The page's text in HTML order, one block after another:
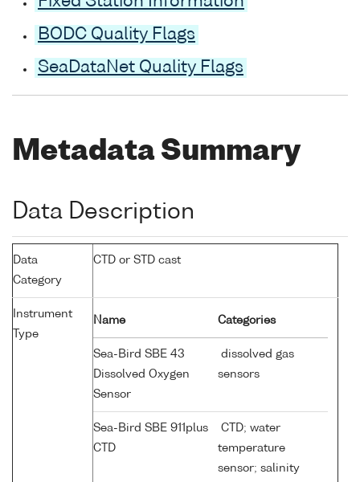
BODC Quality Flags
SeaDataNet Quality Flags
Metadata Summary
Data Description
Data
Category
CTD or STD cast
Instrument
Type
Name Categories
Sea-Bird SBE 43
Dissolved Oxygen
Sensor
dissolved gas
sensors
Sea-Bird SBE 911plus
CTD
CTD; water
temperature
sensor; salinity